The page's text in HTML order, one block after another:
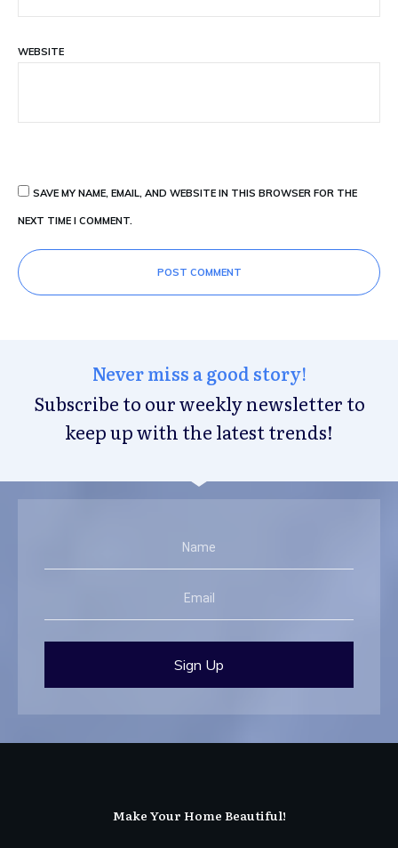
WEBSITE
SAVE MY NAME, EMAIL, AND WEBSITE IN THIS BROWSER FOR THE
NEXT TIME I COMMENT.
POST COMMENT
Never miss a good story!
Subscribe to our weekly newsletter to
keep up with the latest trends!
Sign Up
Make Your Home Beautiful!